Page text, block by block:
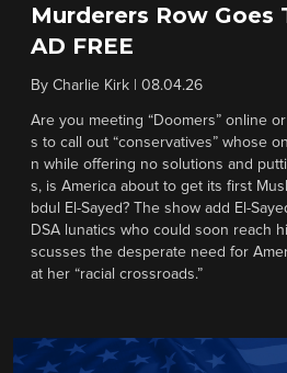
Murderers Row Goes
AD FREE
By Charlie Kirk 08.04.26
Are you meeting “Doomers” online
s to call out “conservatives” whose
n while offering no solutions and
s, is America about to get its first
bdul El-Sayed? The show add El-
DSA lunatics who could soon reach
scusses the desperate need for
at her “racial crossroads.”